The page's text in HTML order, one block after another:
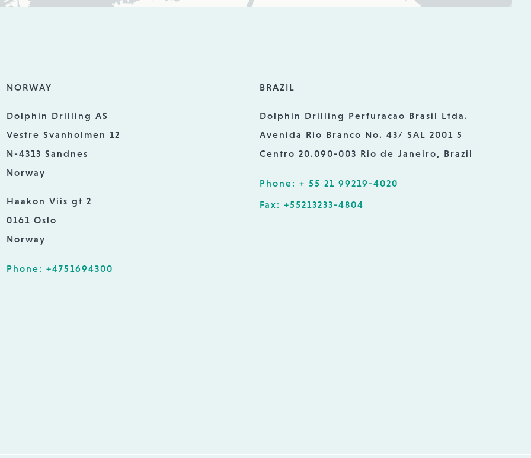
NORWAY
Dolphin Drilling AS
Vestre Svanholmen 12
N-4313 Sandnes
Norway
Haakon Viis gt 2
0161 Oslo
Norway
Phone: +4751694300
BRAZIL
Dolphin Drilling Perfuracao Brasil Ltda.
Avenida Rio Branco No. 43/ SAL 2001 5
Centro 20.090-003 Rio de Janeiro, Brazil
Phone: + 55 21 99219-4020
Fax: +55213233-4804